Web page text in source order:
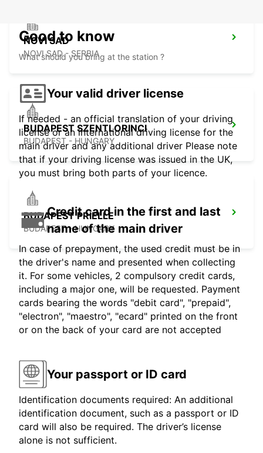
NOVI SAD
NOVI SAD - SERBIA
BUDAPEST SZENTLORINCI
BUDAPEST - HUNGARY
BUDAPEST PRIELLE
BUDAPEST - HUNGARY
Good to know
What should you bring at the station ?
Your valid driver license
If needed - an official translation of your driving
license or an international driving license for the
main driver and any additional driver Please note
that if your driving license was issued in the UK,
you must bring both parts of your licence.
Credit card in the first and last
name of the main driver
In case of prepayment, the used credit must be in
the driver's name and presented when collecting
it. For some vehicles, 2 compulsory credit cards,
including a major one, will be requested. Payment
cards bearing the words "debit card", "prepaid",
"electron", "maestro", "ecard" printed on the front
or on the back of your card are not accepted
Your passport or ID card
Identification documents required: An additional
identification document, such as a passport or ID
card will also be required. The driver’s license
alone is not sufficient.